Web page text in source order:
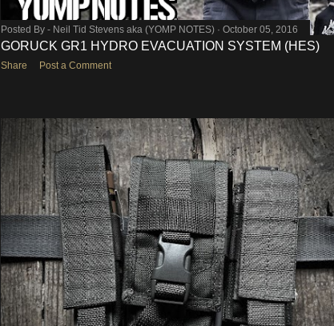
Posted By - Neil Tid Stevens aka (YOMP NOTES) October 05, 2016
GORUCK GR1 HYDRO EVACUATION SYSTEM (HES)
Share Post a Comment